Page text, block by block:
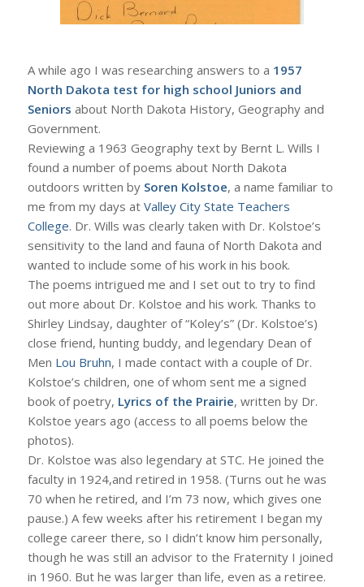
A while ago I was researching answers to a 1957
North Dakota test for high school Juniors and
Seniors about North Dakota History, Geography and
Government.
Reviewing a 1963 Geography text by Bernt L. Wills I
found a number of poems about North Dakota
outdoors written by Soren Kolstoe, a name familiar to
me from my days at Valley City State Teachers
College. Dr. Wills was clearly taken with Dr. Kolstoe’s
sensitivity to the land and fauna of North Dakota and
wanted to include some of his work in his book.
The poems intrigued me and I set out to try to find
out more about Dr. Kolstoe and his work. Thanks to
Shirley Lindsay, daughter of “Koley’s” (Dr. Kolstoe’s)
close friend, hunting buddy, and legendary Dean of
Men Lou Bruhn, I made contact with a couple of Dr.
Kolstoe’s children, one of whom sent me a signed
book of poetry, Lyrics of the Prairie, written by Dr.
Kolstoe years ago (access to all poems below the
photos).
Dr. Kolstoe was also legendary at STC. He joined the
faculty in 1924,and retired in 1958. (Turns out he was
70 when he retired, and I’m 73 now, which gives one
pause.) A few weeks after his retirement I began my
college career there, so I didn’t know him personally,
though he was still an advisor to the Fraternity I joined
in 1960. But he was larger than life, even as a retiree.